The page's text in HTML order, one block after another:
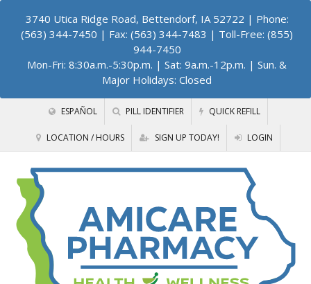
3740 Utica Ridge Road, Bettendorf, IA 52722 | Phone:
(563) 344-7450 | Fax: (563) 344-7483 | Toll-Free: (855)
944-7450
Mon-Fri: 8:30a.m.-5:30p.m. | Sat: 9a.m.-12p.m. | Sun. &
Major Holidays: Closed
ESPAÑOL PILL IDENTIFIER QUICK REFILL
LOCATION / HOURS SIGN UP TODAY! LOGIN